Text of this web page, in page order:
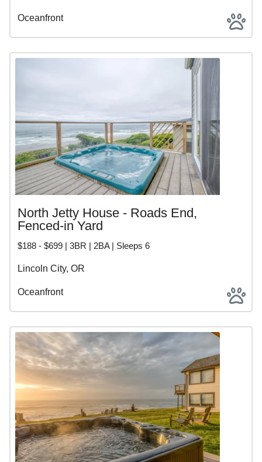
Oceanfront
North Jetty House - Roads End,
Fenced-in Yard
$188 - $699 | 3BR | 2BA | Sleeps 6
Lincoln City, OR
Oceanfront